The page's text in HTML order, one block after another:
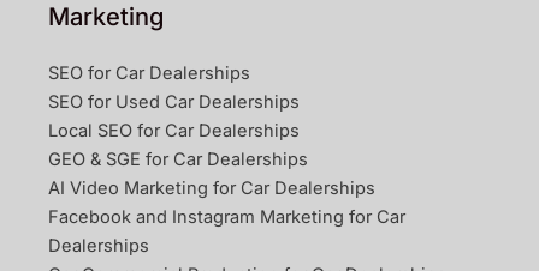
Marketing
SEO for Car Dealerships
SEO for Used Car Dealerships
Local SEO for Car Dealerships
GEO & SGE for Car Dealerships
AI Video Marketing for Car Dealerships
Facebook and Instagram Marketing for Car
Dealerships